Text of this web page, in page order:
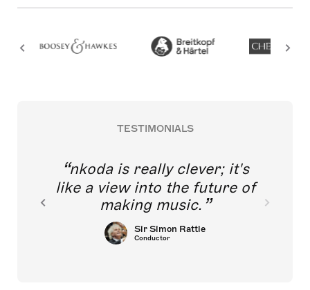
TESTIMONIALS
nkoda is really clever; it's
like a view into the future of
making music.
Sir Simon Rattle
Conductor